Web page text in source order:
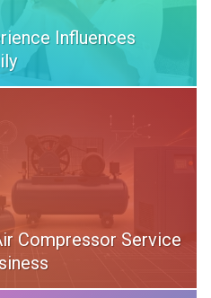
Influences
Compressor Service